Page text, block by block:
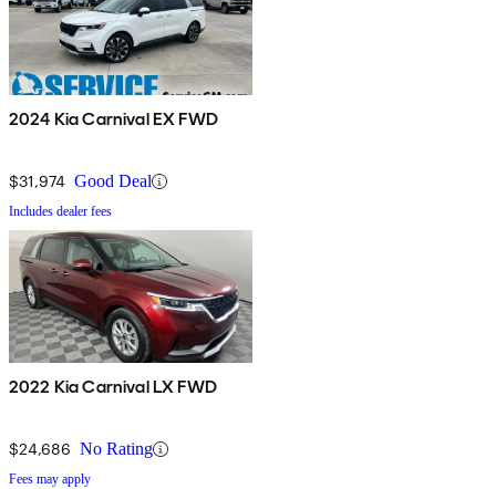
2024 Kia Carnival EX FWD
$31,974 Good Deal
Includes dealer fees
2022 Kia Carnival LX FWD
$24,686 No Rating
Fees may apply